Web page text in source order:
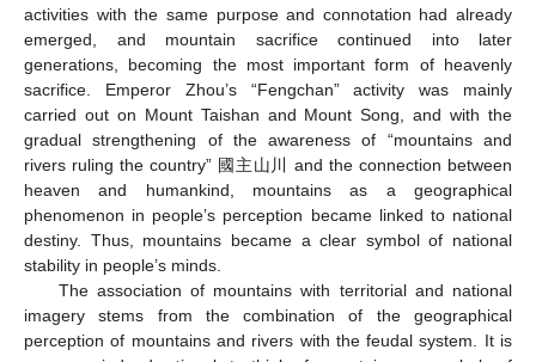
activities with the same purpose and connotation had already
emerged, and mountain sacrifice continued into later
generations, becoming the most important form of heavenly
sacrifice. Emperor Zhou’s “Fengchan” activity was mainly
carried out on Mount Taishan and Mount Song, and with the
gradual strengthening of the awareness of “mountains and
rivers ruling the country” 國主山川 and the connection between
heaven and humankind, mountains as a geographical
phenomenon in people’s perception became linked to national
destiny. Thus, mountains became a clear symbol of national
stability in people’s minds.
The association of mountains with territorial and national
imagery stems from the combination of the geographical
perception of mountains and rivers with the feudal system. It is